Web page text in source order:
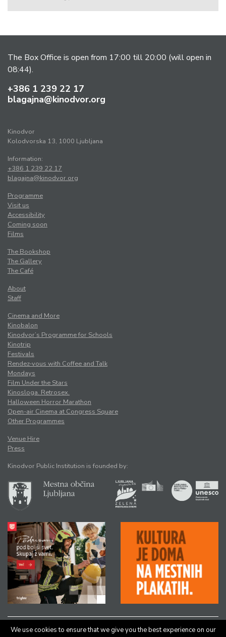
The Box Office is open from 17:00 till 20:00 (will open in
08:44).
+386 1 239 22 17
blagajna@kinodvor.org
Kinodvor
Kolodvorska 13, 1000 Ljubljana
Information:
+386 1 239 22 17
blagajna@kinodvor.org
Programme
Visit us
Accessibility
Coming soon
Films
The Bookshop
The Gallery
The Café
About
Staff
Cinema and More
Kinobalon
Kinodvor’s Programme for Schools
Kinotrip
Festivals
Rendez-vous with Coffee and Talk
Mondays
Film Under the Stars
Kinosloga. Retrosex.
Halloween Horror Marathon
Open-air Cinema at Congress Square
Other Programmes
Venue Hire
Press
Kinodvor Public Institution is founded by:
All rights reserved © Kinodvor |Authors|Legal Notice
We use cookies to ensure that we give you the best experience on our